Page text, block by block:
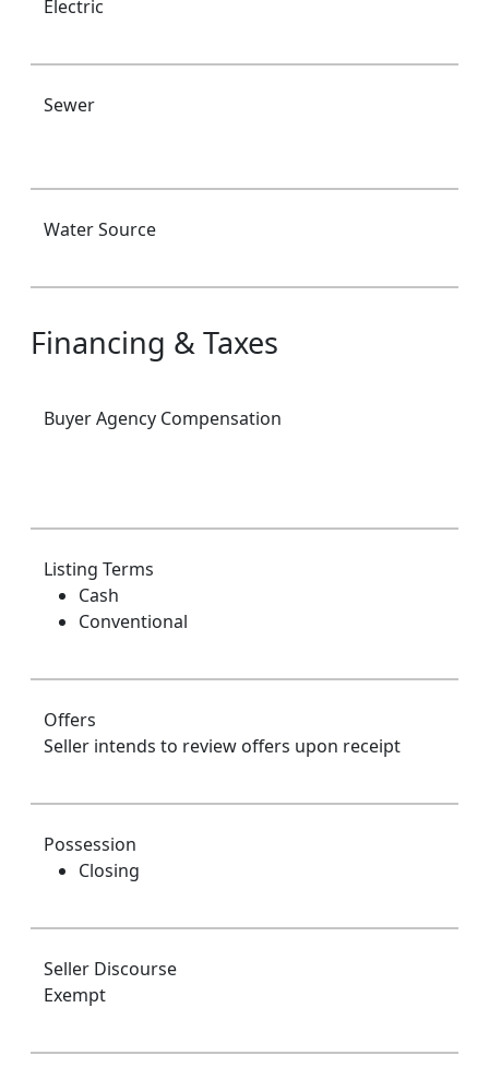
Electric
Sewer
Water Source
Financing & Taxes
Buyer Agency Compensation
Listing Terms
Cash
Conventional
Offers
Seller intends to review offers upon receipt
Possession
Closing
Seller Discourse
Exempt